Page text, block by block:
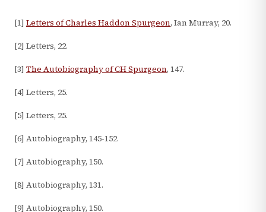
[1] Letters of Charles Haddon Spurgeon, Ian Murray, 20.
[2] Letters, 22.
[3] The Autobiography of CH Spurgeon, 147.
[4] Letters, 25.
[5] Letters, 25.
[6] Autobiography, 145-152.
[7] Autobiography, 150.
[8] Autobiography, 131.
[9] Autobiography, 150.